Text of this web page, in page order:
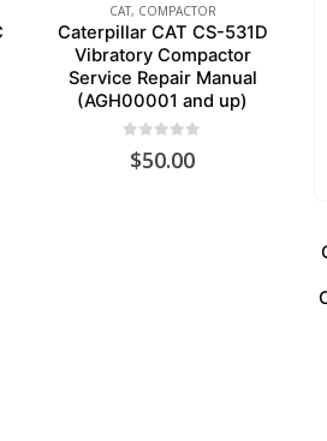
CAT, COMPACTOR
Caterpillar CAT CS-531D
Vibratory Compactor
Service Repair Manual
(AGH00001 and up)
out of 5
$50.00